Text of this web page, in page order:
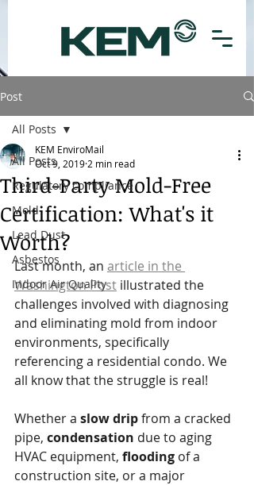
Post
All Posts
Regulatory compliance
Mold
Lead Dust
Asbestos
Indoor Air Quality
All Posts
Third-Party Mold-Free
Certification: What's it
Worth?
KEM EnviroMail
Oct 9, 2019 2 min read
Last month, an article in the
Washington Post illustrated the
challenges involved with diagnosing
and eliminating mold from indoor
environments, specifically
referencing a residential condo. We
all know that the struggle is real!
Whether a slow drip from a cracked
pipe, condensation due to aging
HVAC equipment, flooding of a
construction site, or a major